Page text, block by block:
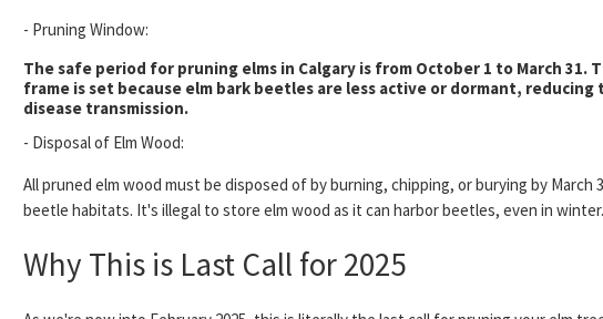
- Pruning Window:
The safe period for pruning elms in Calgary is from October 1 to March 31.
frame is set because elm bark beetles are less active or dormant, reducing
disease transmission.
- Disposal of Elm Wood:
All pruned elm wood must be disposed of by burning, chipping, or burying by March
beetle habitats. It's illegal to store elm wood as it can harbor beetles, even in winter.
Why This is Last Call for 2025